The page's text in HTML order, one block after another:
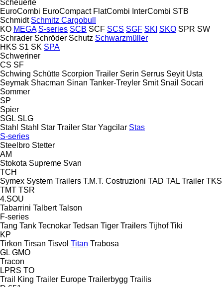
Scheuerle
EuroCombi EuroCompact FlatCombi InterCombi STB
Schmidt Schmitz Cargobull
KO MEGA S-series SCB SCF SCS SGF SKI SKO SPR SW
Schrader Schröder Schutz Schwarzmüller
HKS S1 SK SPA
Schweriner
CS SF
Schwing Schütte Scorpion Trailer Serin Serrus Seyit Usta
Seymak Shacman Sinan Tanker-Treyler Smit Snail Socari
Sommer
SP
Spier
SGL SLG
Stahl Stahl Star Trailer Star Yagcilar Stas
S-series
Steelbro Stetter
AM
Stokota Supreme Svan
TCH
Symex System Trailers T.M.T. Costruzioni TAD TAL Trailer TKS
TMT TSR
4.SOU
Tabarrini Talbert Talson
F-series
Tang Tank Tecnokar Tedsan Tiger Trailers Tijhof Tiki
KP
Tirkon Tirsan Tisvol Titan Trabosa
GL GMO
Tracon
LPRS TO
Trail King Trailer Europe Trailerbygg Trailis